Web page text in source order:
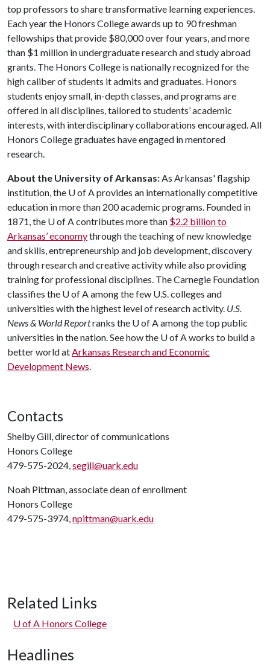
top professors to share transformative learning experiences.
Each year the Honors College awards up to 90 freshman
fellowships that provide $80,000 over four years, and more
than $1 million in undergraduate research and study abroad
grants. The Honors College is nationally recognized for the
high caliber of students it admits and graduates. Honors
students enjoy small, in-depth classes, and programs are
offered in all disciplines, tailored to students’ academic
interests, with interdisciplinary collaborations encouraged. All
Honors College graduates have engaged in mentored
research.
About the University of Arkansas:As Arkansas' flagship
institution, the U of Aprovides an internationally competitive
education in more than 200 academic programs. Founded in
1871, the U of Acontributes more than $2.2 billion to
Arkansas’ economythrough the teaching of new knowledge
and skills, entrepreneurship and job development, discovery
through research and creative activity while also providing
training for professional disciplines. The Carnegie Foundation
classifies the U of Aamong the few U.S. colleges and
universities with the highest level of research activity. U.S.
News & World Reportranks the U of Aamong the top public
universities in the nation. See how the U of Aworks to build a
better world atArkansas Research and Economic
Development News.
Contacts
Shelby Gill, director of communications
Honors College
479-575-2024,segill@uark.edu
Noah Pittman, associate dean of enrollment
Honors College
479-575-3974,npittman@uark.edu
Related Links
U of A Honors College
Headlines